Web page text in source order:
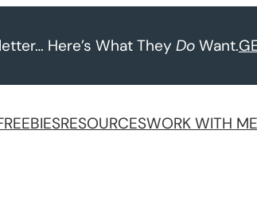
Here’s What They DoWant.
RESOURCESWORK WITH ME